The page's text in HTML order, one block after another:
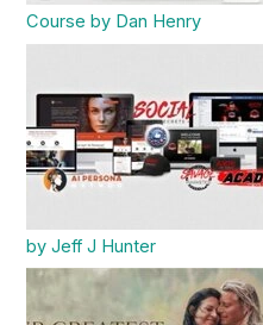
Course by Dan Henry
by Jeff J Hunter